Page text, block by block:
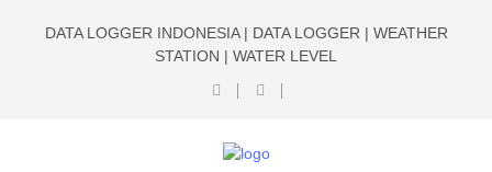
DATA LOGGER INDONESIA | DATA LOGGER | WEATHER
STATION | WATER LEVEL